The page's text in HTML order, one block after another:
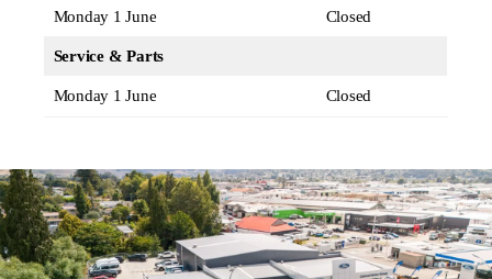
Monday 1 June Closed
Service & Parts
Monday 1 June Closed